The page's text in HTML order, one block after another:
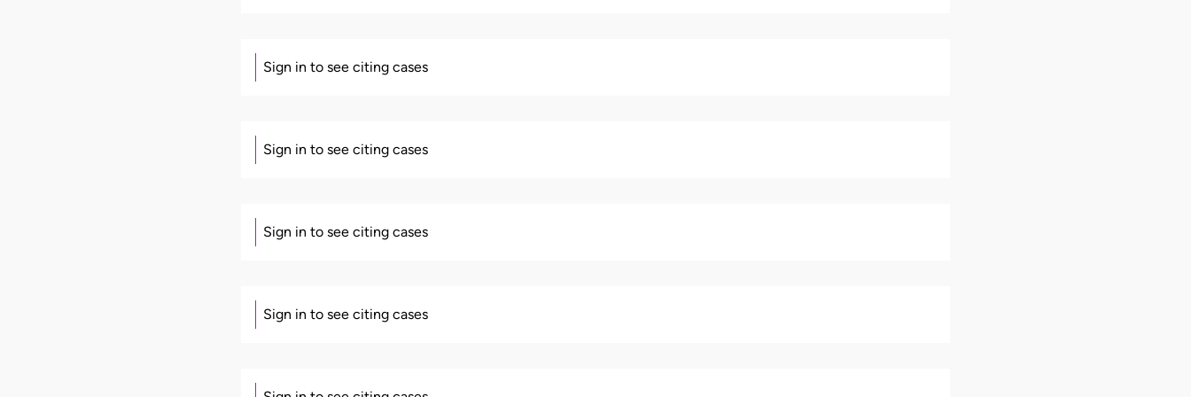
Sign in to see citing cases
Sign in to see citing cases
Sign in to see citing cases
Sign in to see citing cases